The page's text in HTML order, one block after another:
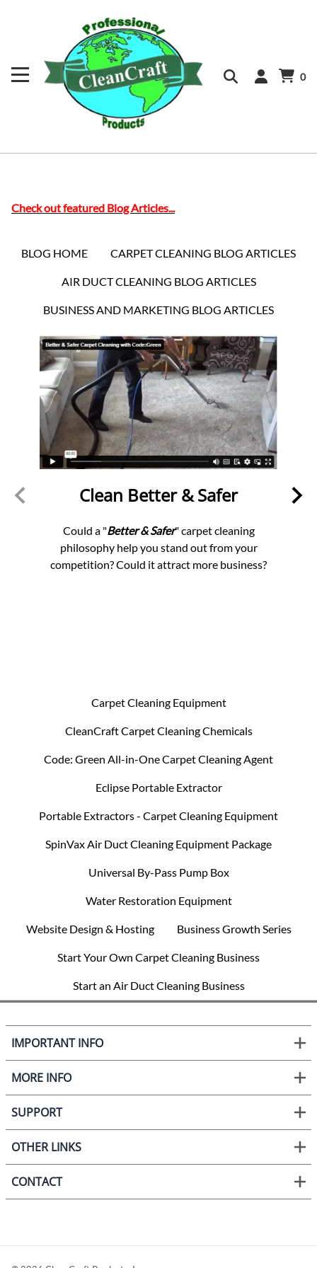
0
Check out featured Blog Articles...
BLOG HOME CARPET CLEANING BLOG ARTICLES
AIR DUCT CLEANING BLOG ARTICLES
BUSINESS AND MARKETING BLOG ARTICLES
Clean Better & Safer
Could a "Better & Safer" carpet cleaning
philosophy help you stand out from your
competition? Could it attract more business?
Carpet Cleaning Equipment
CleanCraft Carpet Cleaning Chemicals
Code: Green All-in-One Carpet Cleaning Agent
Eclipse Portable Extractor
Portable Extractors - Carpet Cleaning Equipment
SpinVax Air Duct Cleaning Equipment Package
Universal By-Pass Pump Box
Water Restoration Equipment
Website Design & Hosting Business Growth Series
Start Your Own Carpet Cleaning Business
Start an Air Duct Cleaning Business
IMPORTANT INFO
MORE INFO
SUPPORT
OTHER LINKS
CONTACT